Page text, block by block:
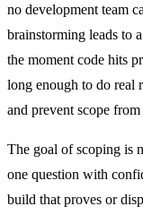
no development team
brainstorming leads to
the moment code hits
long enough to do real
and prevent scope
The goal of scoping is
one question with
build that proves or